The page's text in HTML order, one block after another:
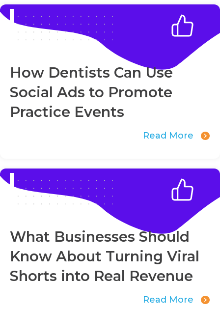
How Dentists Can Use
Social Ads to Promote
Practice Events
Read More
What Businesses Should
Know About Turning Viral
Shorts into Real Revenue
Read More